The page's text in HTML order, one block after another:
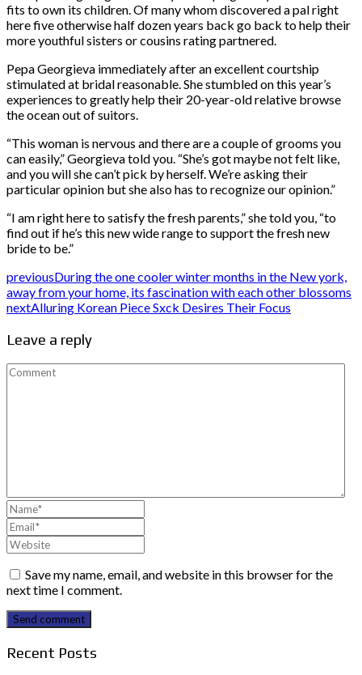
fits to own its children. Of many whom discovered a pal right
here five otherwise half dozen years back go back to help their
more youthful sisters or cousins rating partnered.
Pepa Georgieva immediately after an excellent courtship
stimulated at bridal reasonable. She stumbled on this year’s
experiences to greatly help their 20-year-old relative browse
the ocean out of suitors.
“This woman is nervous and there are a couple of grooms you
can easily,” Georgieva told you. “She’s got maybe not felt like,
and you will she can’t pick by herself. We’re asking their
particular opinion but she also has to recognize our opinion.”
“I am right here to satisfy the fresh parents,” she told you, “to
find out if he’s this new wide range to support the fresh new
bride to be.”
previousDuring the one cooler winter months in the New york,
away from your home, its fascination with each other blossoms
nextAlluring Korean Piece Sxck Desires Their Focus
Leave a reply
Save my name, email, and website in this browser for the
next time I comment.
Send comment
Recent Posts